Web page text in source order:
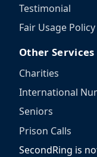
Testimonial
Fair Usage Policy
Other Services
Charities
International
Seniors
Prison Calls
SecondRing is